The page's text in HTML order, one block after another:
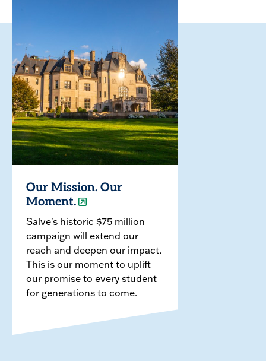
Our Mission. Our
Moment.
Salve's historic $75 million
campaign will extend our
reach and deepen our impact.
This is our moment to uplift
our promise to every student
for generations to come.